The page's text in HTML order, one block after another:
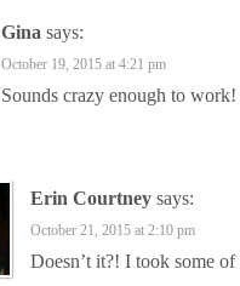
Gina says:
October 19, 2015 at 4:21 pm
Sounds crazy enough to work!
Erin Courtney says:
October 21, 2015 at 2:10 pm
Doesn’t it?! I took some